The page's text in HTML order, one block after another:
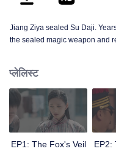
Jiang Ziya sealed Su Daji.
the sealed magic weapon and
Su Daji. At the critical moment,
choice...
प्लेलिस्ट
EP1: The Fox's Veil EP2: